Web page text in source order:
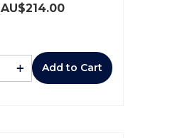
AU$214.00
+ Add to Cart